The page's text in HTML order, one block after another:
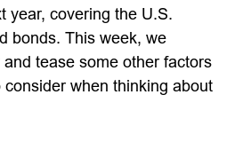
year, covering the U.S.
bonds. This week, we
tease some other factors
when thinking about